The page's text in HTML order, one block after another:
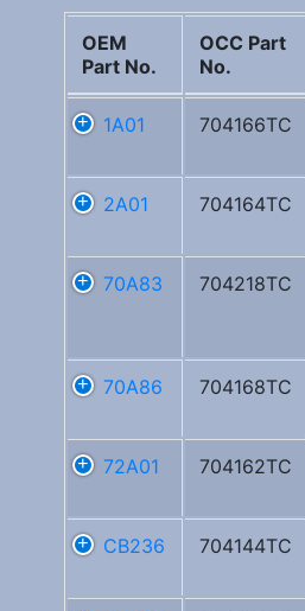
OEM
Part No.
OCC Part
No.
1A01 704166TC
2A01 704164TC
70A83 704218TC
70A86 704168TC
72A01 704162TC
CB236 704144TC